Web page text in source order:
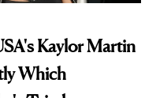
Kaylor Martin
Which